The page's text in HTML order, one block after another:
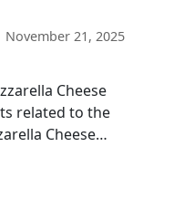
November 21, 2025
Cheese
related to the
Cheese…